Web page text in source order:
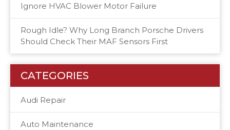
Ignore HVAC Blower Motor Failure
Rough Idle? Why Long Branch Porsche Drivers
Should Check Their MAF Sensors First
CATEGORIES
Audi Repair
Auto Maintenance